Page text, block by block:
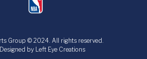
Group © 2024. All rights reserved.
by Left Eye Creations